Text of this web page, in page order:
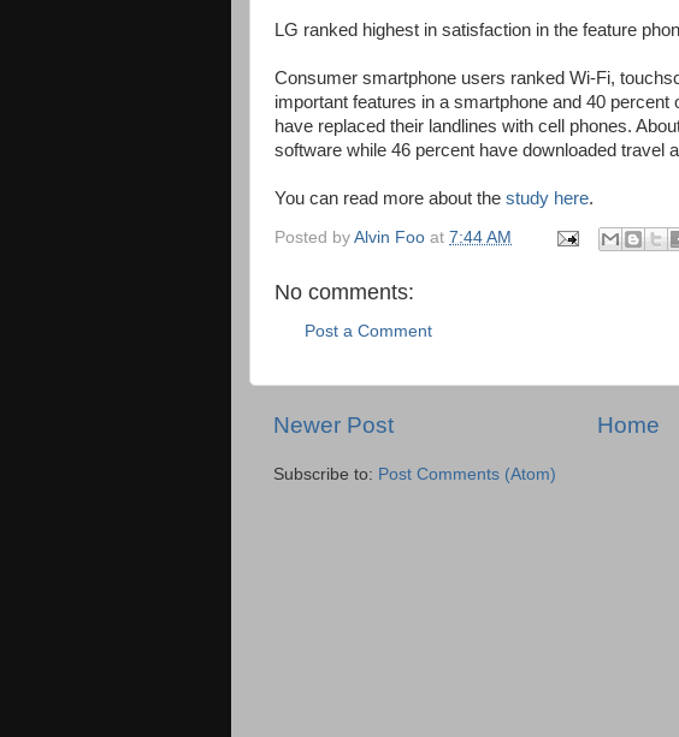
LG ranked highest in satisfaction in the feature
Consumer smartphone users ranked Wi-Fi,
important features in a smartphone and 40
have replaced their landlines with cell phones.
software while 46 percent have downloaded travel
You can read more about the study here.
Posted by Alvin Foo at 7:44 AM
No comments:
Post a Comment
Newer Post Home
Subscribe to: Post Comments (Atom)